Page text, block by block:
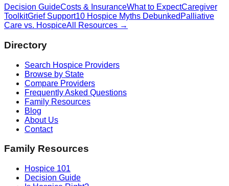
Decision GuideCosts & InsuranceWhat to ExpectCaregiver
ToolkitGrief Support10 Hospice Myths Debunked Palliative
Care vs. HospiceAll Resources →
Directory
Search Hospice Providers
Browse by State
Compare Providers
Frequently Asked Questions
Family Resources
Blog
About Us
Contact
Family Resources
Hospice 101
Decision Guide